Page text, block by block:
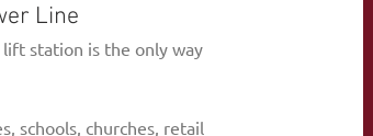
Line
station is the only way
schools, churches, retail